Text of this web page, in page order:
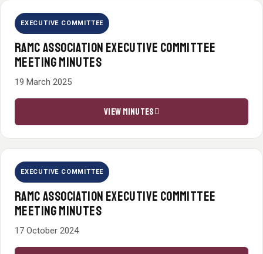
EXECUTIVE COMMITTEE
RAMC ASSOCIATION EXECUTIVE COMMITTEE
MEETING MINUTES
19 March 2025
VIEW MINUTES
EXECUTIVE COMMITTEE
RAMC ASSOCIATION EXECUTIVE COMMITTEE
MEETING MINUTES
17 October 2024